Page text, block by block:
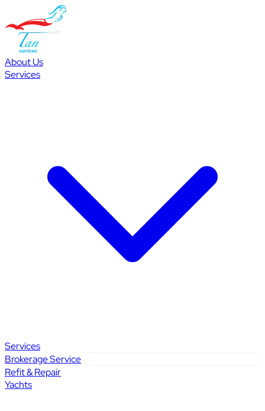
About Us
Services
Services
Brokerage Service
Refit & Repair
Yachts